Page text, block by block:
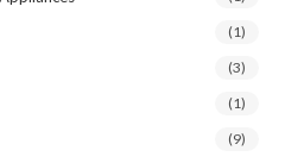
(1)
(3)
(1)
(9)